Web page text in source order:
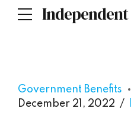
Government Benefits
December 21, 2022